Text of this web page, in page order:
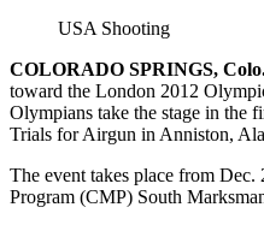
USA Shooting
COLORADO SPRINGS,
toward the London 2012
Olympians take the stage in the
Trials for Airgun in Anniston,
The event takes place from
Program (CMP) South